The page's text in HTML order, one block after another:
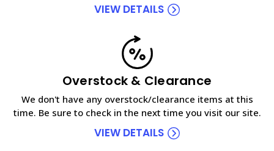
VIEW DETAILS
Overstock & Clearance
We don't have any overstock/clearance items at this
time. Be sure to check in the next time you visit our site.
VIEW DETAILS